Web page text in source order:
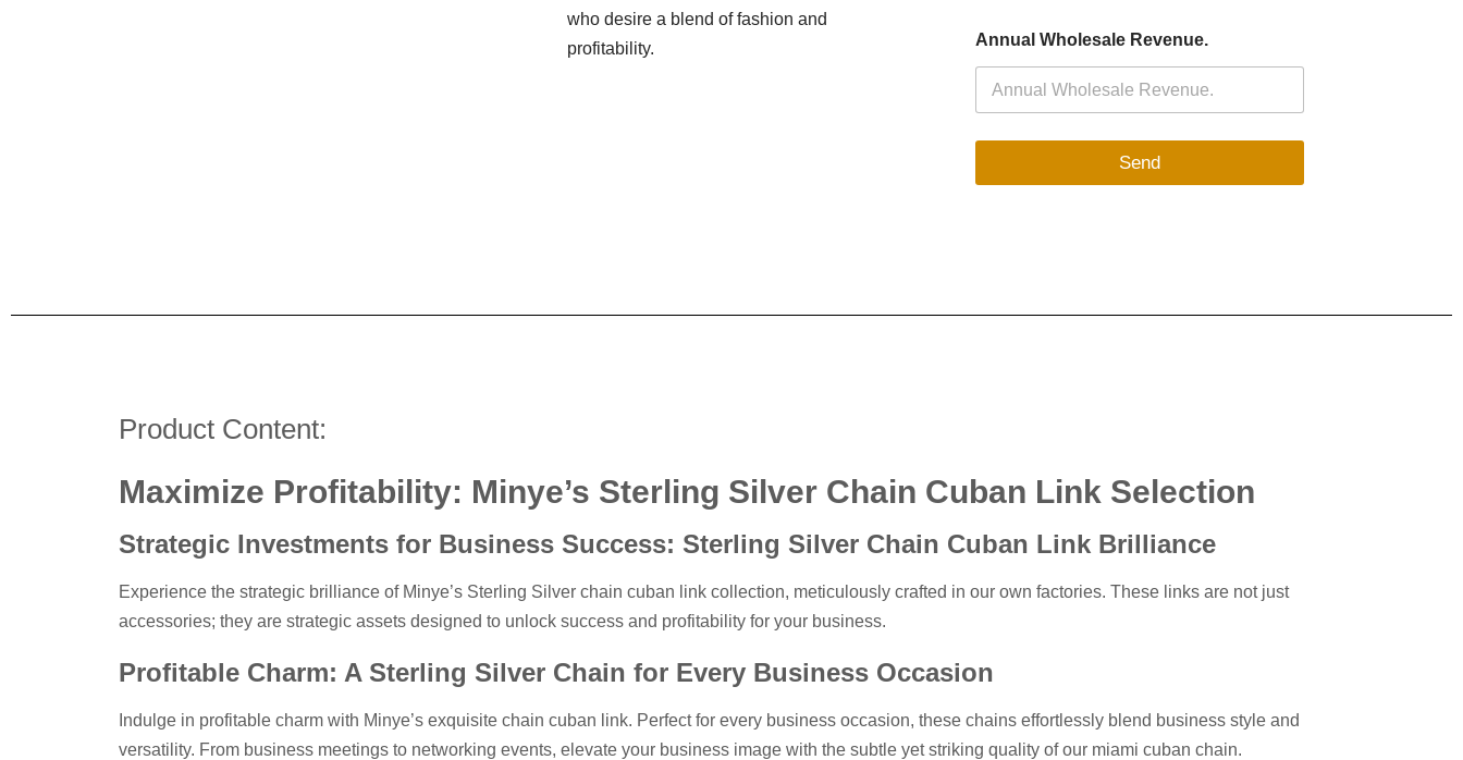
who desire a blend of fashion and
profitability.
Annual Wholesale Revenue.
Send
Product Content:
Maximize Profitability: Minye’s Sterling Silver Chain Cuban Link Selection
Strategic Investments for Business Success: Sterling Silver Chain Cuban Link Brilliance
Experience the strategic brilliance of Minye’s Sterling Silver chain cuban link collection, meticulously crafted in our own factories. These links are not just
accessories; they are strategic assets designed to unlock success and profitability for your business.
Profitable Charm: A Sterling Silver Chain for Every Business Occasion
Indulge in profitable charm with Minye’s exquisite chain cuban link. Perfect for every business occasion, these chains effortlessly blend business style and
versatility. From business meetings to networking events, elevate your business image with the subtle yet striking quality of our miami cuban chain.